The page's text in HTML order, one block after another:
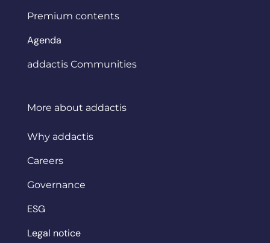
Premium contents
Agenda
addactis Communities
More about addactis
Why addactis
Careers
Governance
ESG
Legal notice